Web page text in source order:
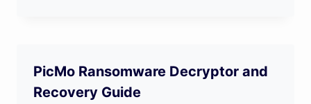
PicMo Ransomware Decryptor and
Recovery Guide